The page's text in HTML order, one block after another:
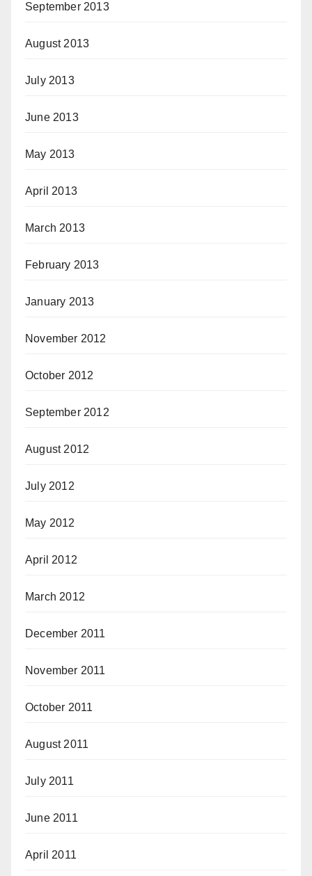
September 2013
August 2013
July 2013
June 2013
May 2013
April 2013
March 2013
February 2013
January 2013
November 2012
October 2012
September 2012
August 2012
July 2012
May 2012
April 2012
March 2012
December 2011
November 2011
October 2011
August 2011
July 2011
June 2011
April 2011